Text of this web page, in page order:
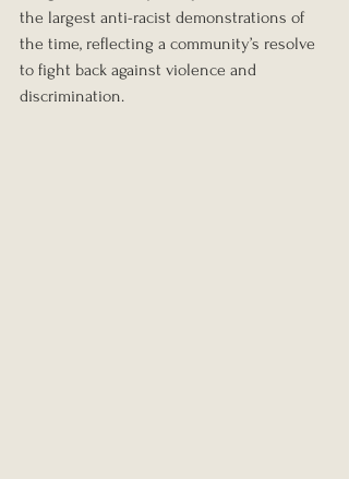
the largest anti-racist demonstrations of
the time, reflecting a community’s resolve
to fight back against violence and
discrimination.